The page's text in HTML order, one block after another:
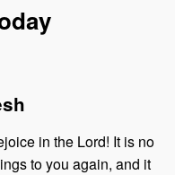
in the Lord! It is no
to you again, and it